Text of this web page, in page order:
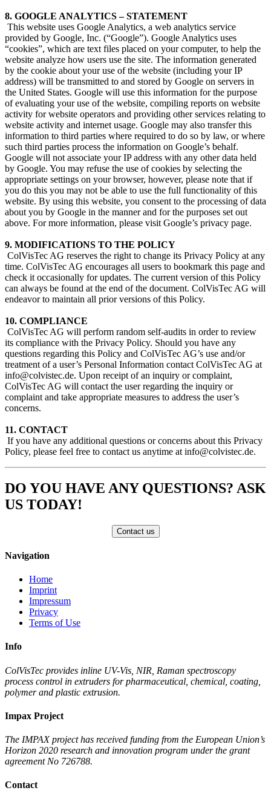
8. GOOGLE ANALYTICS – STATEMENT
​ This website uses Google Analytics, a web analytics service
provided by Google, Inc. (“Google”). Google Analytics uses
“cookies”, which are text files placed on your computer, to help the
website analyze how users use the site. The information generated
by the cookie about your use of the website (including your IP
address) will be transmitted to and stored by Google on servers in
the United States. Google will use this information for the purpose
of evaluating your use of the website, compiling reports on website
activity for website operators and providing other services relating to
website activity and internet usage. Google may also transfer this
information to third parties where required to do so by law, or where
such third parties process the information on Google’s behalf.
Google will not associate your IP address with any other data held
by Google. You may refuse the use of cookies by selecting the
appropriate settings on your browser, however, please note that if
you do this you may not be able to use the full functionality of this
website. By using this website, you consent to the processing of data
about you by Google in the manner and for the purposes set out
above. For more information, please visit Google’s privacy page.
9. MODIFICATIONS TO THE POLICY
​ ColVisTec AG reserves the right to change its Privacy Policy at any
time. ColVisTec AG encourages all users to bookmark this page and
check it occasionally for updates. The current version of this Policy
can always be found at the end of the document. ColVisTec AG will
endeavor to maintain all prior versions of this Policy.
10. COMPLIANCE
​ ColVisTec AG will perform random self-audits in order to review
its compliance with the Privacy Policy. Should you have any
questions regarding this Policy and ColVisTec AG’s use and/or
treatment of a user’s Personal Information contact ColVisTec AG at
info@colvistec.de. Upon receipt of an inquiry or complaint,
ColVisTec AG will contact the user regarding the inquiry or
complaint and take appropriate measures to address the user’s
concerns.
11. CONTACT
​ If you have any additional questions or concerns about this Privacy
Policy, please feel free to contact us anytime at info@colvistec.de.
DO YOU HAVE ANY QUESTIONS? ASK
US TODAY!
Navigation
Home
Imprint
Impressum
Privacy
Terms of Use
Info
ColVisTec provides inline UV-Vis, NIR, Raman spectroscopy
process control in extruders for pharmaceutical, chemical, coating,
polymer and plastic extrusion.
Impax Project
The IMPAX project has received funding from the European Union’s
Horizon 2020 research and innovation program under the grant
agreement No 726788.
Contact